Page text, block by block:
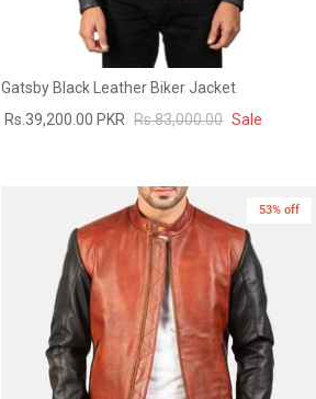
Gatsby Black Leather Biker Jacket
Rs.39,200.00 PKR Rs.83,000.00 Sale
53% off